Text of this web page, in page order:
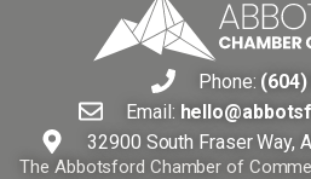
Phone: (604)
Email:
32900 South Fraser Way,
The Abbotsford Chamber of